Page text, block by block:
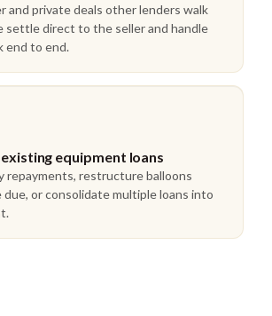
and private deals other lenders walk
settle direct to the seller and handle
end to end.
equipment loans
repayments, restructure balloons
or consolidate multiple loans into